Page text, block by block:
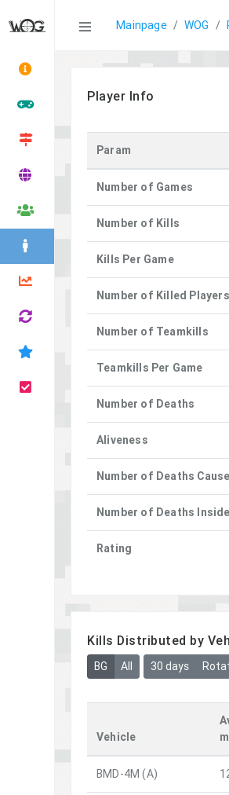
StatisticsMainpage WOG
Player Info
Param
Number of Games
Number of Kills
Kills Per Game
Number of Killed
Number of Teamkills
Teamkills Per Game
Number of Deaths
Aliveness
Number of Deaths
Number of Deaths
Rating
Kills Distributed by
BG All 30 days
Vehicle
m
BMD-4M (A)